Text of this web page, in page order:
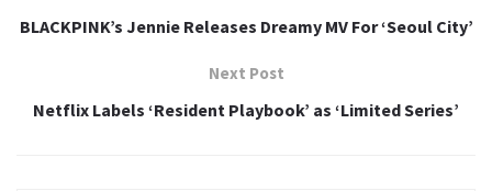
BLACKPINK’s Jennie Releases Dreamy MV For ‘Seoul City’
Next Post
Netflix Labels ‘Resident Playbook’ as ‘Limited Series’